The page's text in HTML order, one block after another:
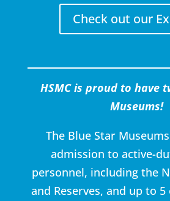
Check out our
HSMC is proud to have
Museums!
The Blue Star
admission to active-
personnel, including the
and Reserves, and up to